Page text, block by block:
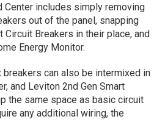
Center includes simply removing
out of the panel, snapping
Circuit Breakers in their place, and
Energy Monitor.
breakers can also be intermixed in
and Leviton 2nd Gen Smart
the same space as basic circuit
any additional wiring, the